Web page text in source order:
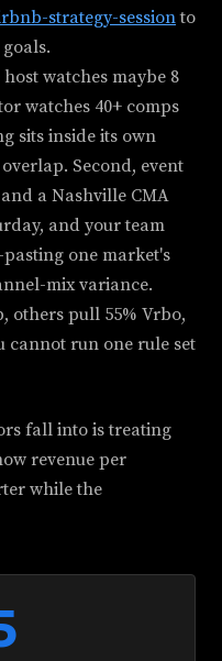
strategy-sessionto
watches maybe 8
watches 40+ comps
sits inside its own
Second, event
a Nashville CMA
and your team
one market's
mix variance.
others pull 55% Vrbo,
cannot run one rule set
fall into is treating
revenue per
while the